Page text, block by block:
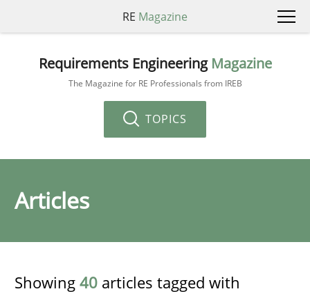
RE Magazine
Requirements Engineering Magazine
The Magazine for RE Professionals from IREB
TOPICS
Articles
Showing 40 articles tagged with